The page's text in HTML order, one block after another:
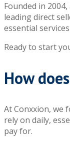
Founded in 2004,
leading direct
essential
Ready to start
How
At Conxxion, we
rely on daily,
pay for.